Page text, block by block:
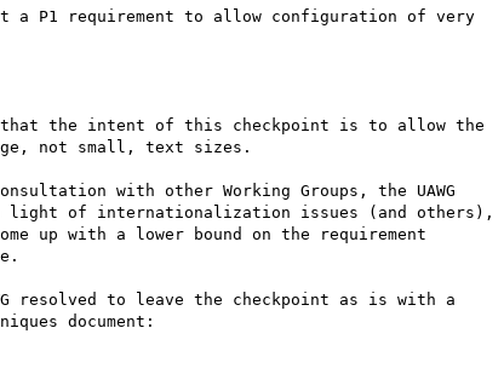
a P1 requirement to allow configuration of very
that the intent of this checkpoint is to allow the
not small, text sizes.
with other Working Groups, the UAWG
light of internationalization issues (and others),
up with a lower bound on the requirement
resolved to leave the checkpoint as is with a
document: